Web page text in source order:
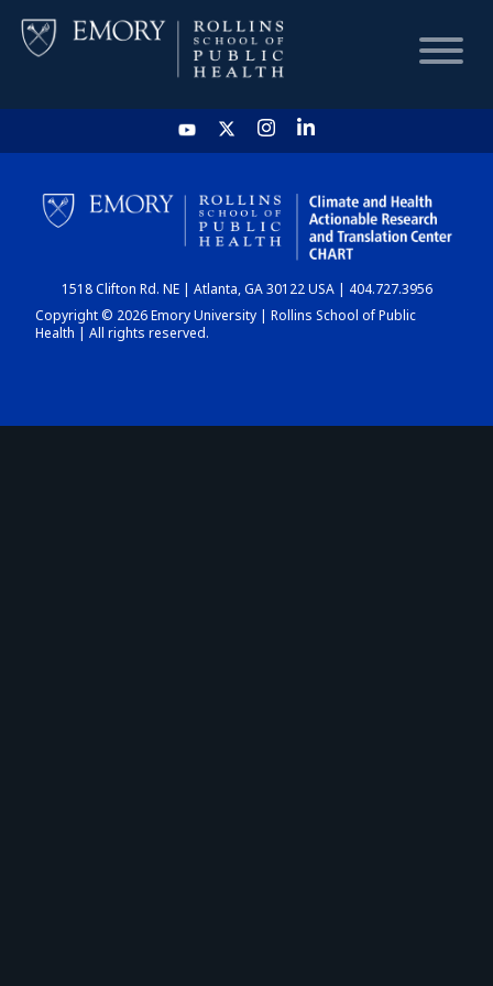
HOME
CHART
DASHBOARD
1518 Clifton Rd. NE | Atlanta, GA 30122 USA | 404.727.3956
Copyright © 2026 Emory University | Rollins School of Public
Health | All rights reserved.